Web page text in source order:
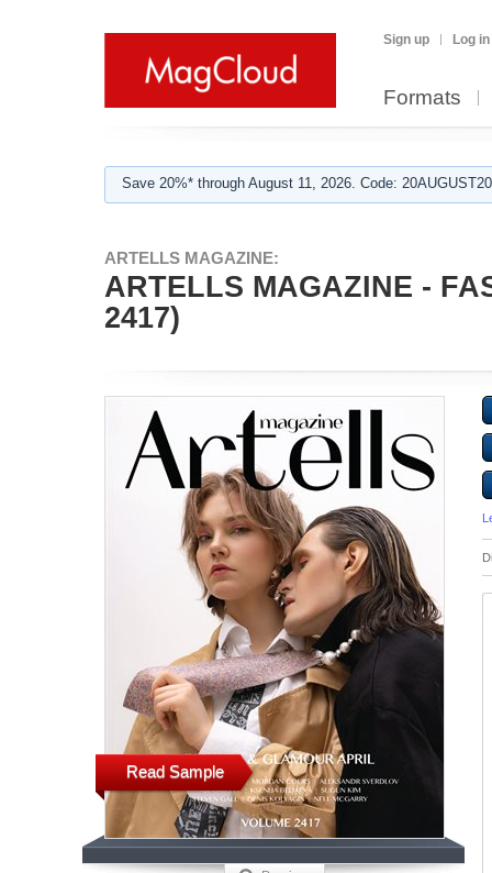
Sign up Log in
Formats
Save 20%* through August 11, 2026. Code:
ARTELLS MAGAZINE:
ARTELLS MAGAZINE -
2417)
Read Sample